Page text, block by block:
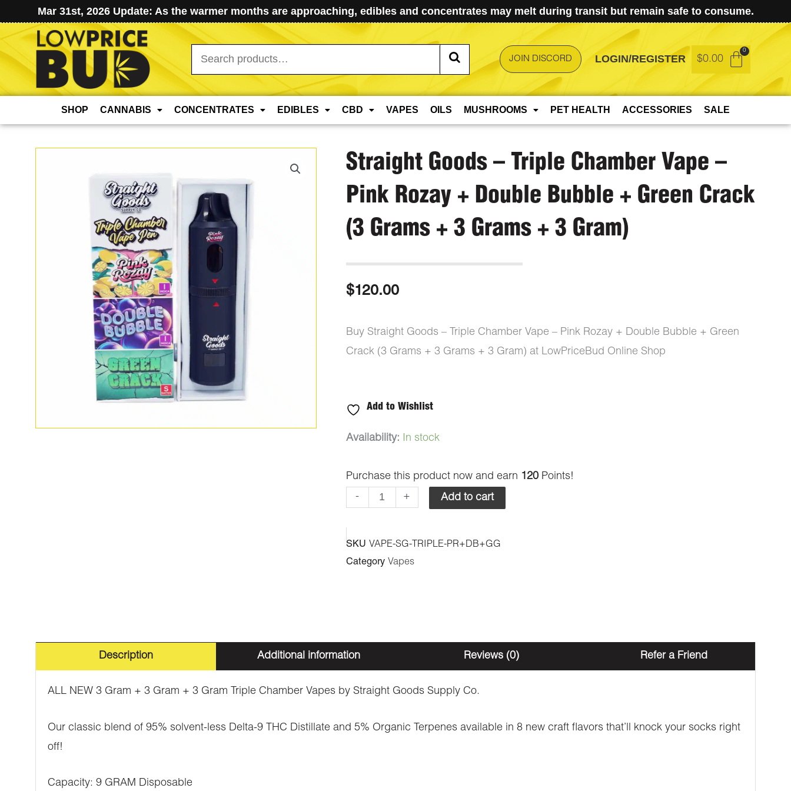
Mar 31st, 2026 Update: As the warmer months are approaching, edibles and concentrates may melt during transit but remain safe to consume.
Search
for:
JOIN DISCORD LOGIN/REGISTER $0.00
SHOP CANNABIS CONCENTRATES EDIBLES CBD VAPES OILS MUSHROOMS PET HEALTH ACCESSORIES SALE
Straight Goods – Triple Chamber Vape –
Pink Rozay + Double Bubble + Green Crack
(3 Grams + 3 Grams + 3 Gram)
$120.00
Buy Straight Goods – Triple Chamber Vape – Pink Rozay + Double Bubble + Green
Crack (3 Grams + 3 Grams + 3 Gram) at LowPriceBud Online Shop
Add to Wishlist
Availability: In stock
Purchase this product now and earn 120Points!
-
Straight
-
Triple
Bubble
+
Green
(3
+ Add to cart
SKU VAPE-SG-TRIPLE-PR+DB+GG
Category Vapes
Description Additional information Reviews (0) Refer a Friend
ALL NEW 3 Gram + 3 Gram + 3 Gram Triple Chamber Vapes by Straight Goods Supply Co.
Our classic blend of 95% solvent-less Delta-9 THC Distillate and 5% Organic Terpenes available in 8 new craft flavors that’ll knock your socks right
off!
Capacity: 9 GRAM Disposable